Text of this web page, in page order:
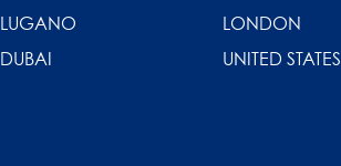
LUGANO
LONDON
DUBAI
UNITED STATES